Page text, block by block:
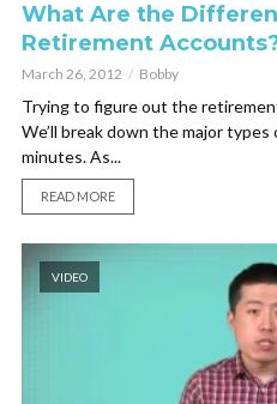
What Are the
Retirement
March 26, 2012 Bobby
Trying to figure out the
We’ll break down the major
minutes. As...
READ MORE
VIDEO